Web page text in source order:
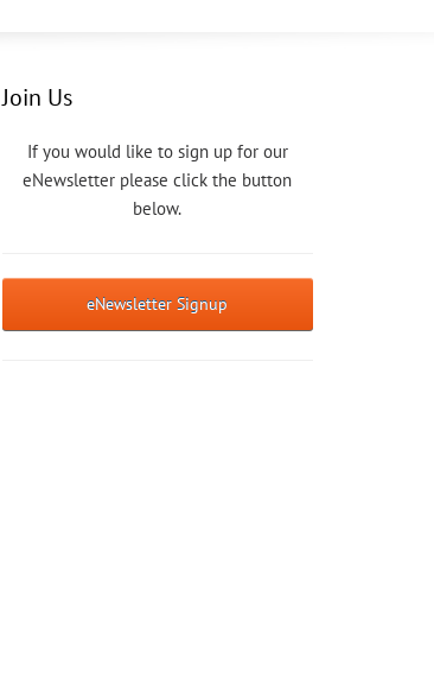
Join Us
If you would like to sign up for our
eNewsletter please click the button
below.
eNewsletter Signup